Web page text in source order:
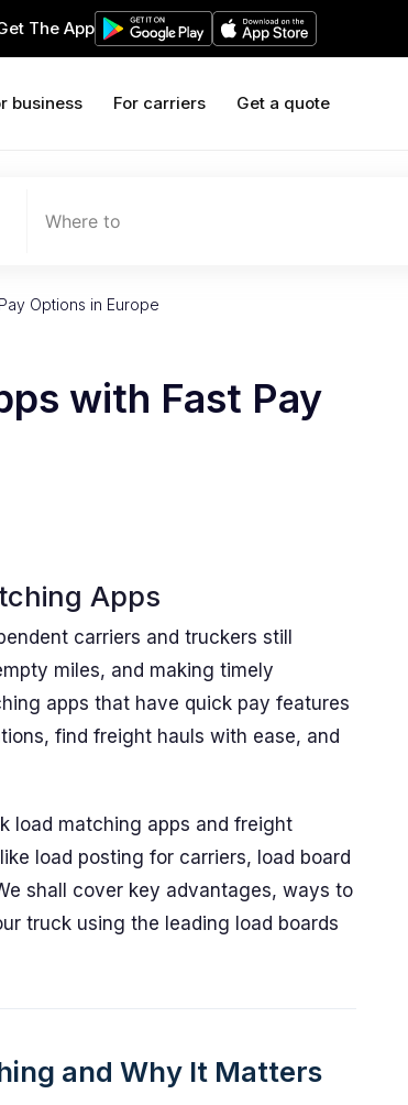
The App
business For carriers Get a quote
Where to
Options in Europe
with Fast Pay
Apps
carriers and truckers still
miles, and making timely
apps that have quick pay features
find freight hauls with ease, and
load matching apps and freight
load posting for carriers, load board
shall cover key advantages, ways to
truck using the leading load boards
and Why It Matters